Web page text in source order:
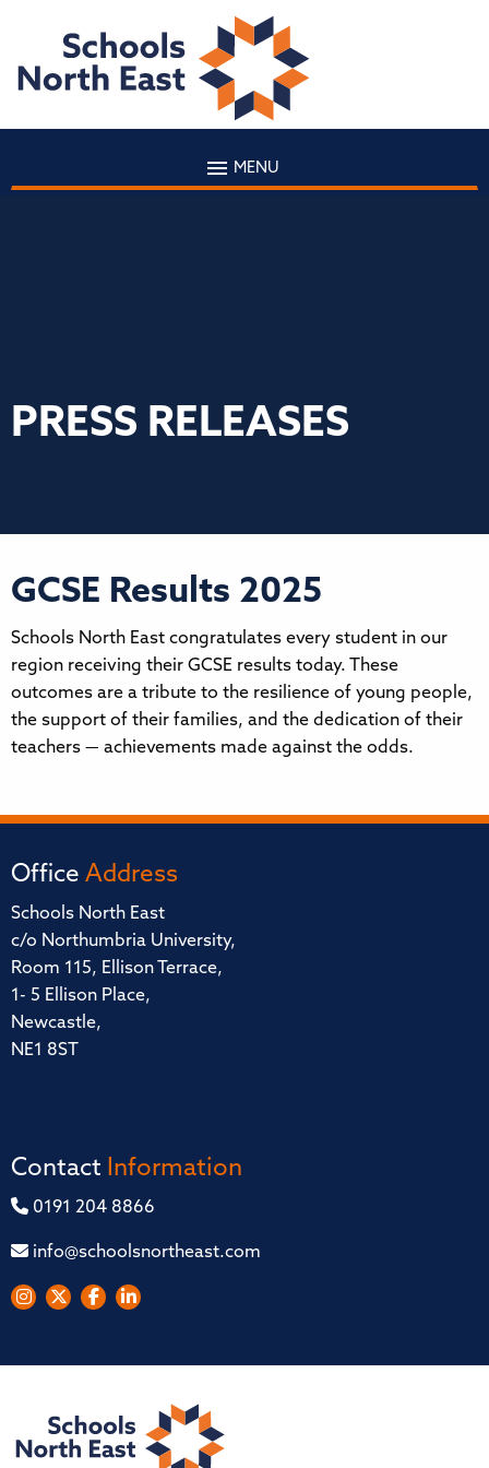
MENU
PRESS RELEASES
GCSE Results 2025
Schools North East congratulates every student in our
region receiving their GCSE results today. These
outcomes are a tribute to the resilience of young people,
the support of their families, and the dedication of their
teachers — achievements made against the odds.
Office Address
Schools North East
c/o Northumbria University,
Room 115, Ellison Terrace,
1- 5 Ellison Place,
Newcastle,
NE1 8ST
Contact Information
0191 204 8866
info@schoolsnortheast.com